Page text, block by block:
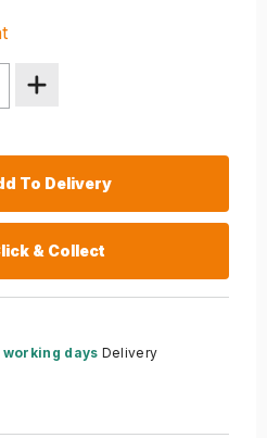
To Delivery
& Collect
days Delivery